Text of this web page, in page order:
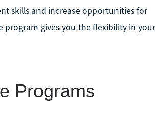
skills and increase opportunities for
gives you the flexibility in your